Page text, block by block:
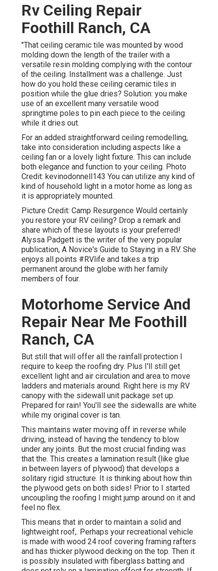
Rv Ceiling Repair
Foothill Ranch, CA
"That ceiling ceramic tile was mounted by wood
molding down the length of the trailer with a
versatile resin molding complying with the contour
of the ceiling. Installment was a challenge. Just
how do you hold these ceiling ceramic tiles in
position while the glue dries? Solution: you make
use of an excellent many versatile wood
springtime poles to pin each piece to the ceiling
while it dries out.
For an added straightforward ceiling remodelling,
take into consideration including aspects like a
ceiling fan or a lovely light fixture. This can include
both elegance and function to your ceiling. Photo
Credit: kevinodonnell143 You can utilize any kind of
kind of household light in a motor home as long as
it is appropriately mounted.
Picture Credit: Camp Resurgence Would certainly
you restore your RV ceiling? Drop a remark and
share which of these layouts is your preferred!
Alyssa Padgett is the writer of the very popular
publication, A Novice's Guide to Staying in a RV. She
enjoys all points #RVlife and takes a trip
permanent around the globe with her family
members of four.
Motorhome Service And
Repair Near Me Foothill
Ranch, CA
But still that will offer all the rainfall protection I
require to keep the roofing dry. Plus I'll still get
excellent light and air circulation and area to move
ladders and materials around. Right here is my RV
canopy with the sidewall unit package set up.
Prepared for rain! You'll see the sidewalls are white
while my original cover is tan.
This maintains water moving off in reverse while
driving, instead of having the tendency to blow
under any joints. But the most crucial finding was
that the. This creates a lamination result (like glue
in between layers of plywood) that develops a
solitary rigid structure. It is thinking about how thin
the plywood gets on both sides! Prior to I started
uncoupling the roofing I might jump around on it and
feel no flex.
This means that in order to maintain a solid and
lightweight roof,. Perhaps your recreational vehicle
is made with wood 24 roof covering framing rafters
and has thicker plywood decking on the top. Then it
is possibly insulated with fiberglass batting and